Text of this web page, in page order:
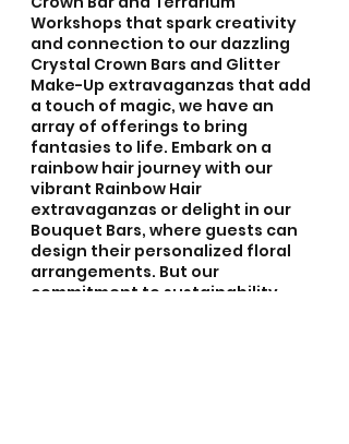
Workshops that spark creativity
and connection to our dazzling
Crystal Crown Bars and Glitter
Make-Up extravaganzas that add
a touch of magic, we have an
array of offerings to bring
fantasies to life. Embark on a
rainbow hair journey with our
vibrant Rainbow Hair
extravaganzas or delight in our
Bouquet Bars, where guests can
design their personalized floral
arrangements. But our
commitment to sustainability